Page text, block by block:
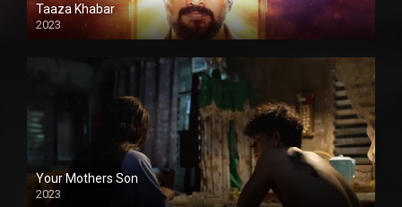
Taaza Khabar
2023
Your Mothers Son
2023
Full HDSD